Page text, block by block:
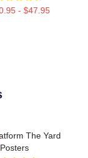
- $47.95
The Yard
Posters